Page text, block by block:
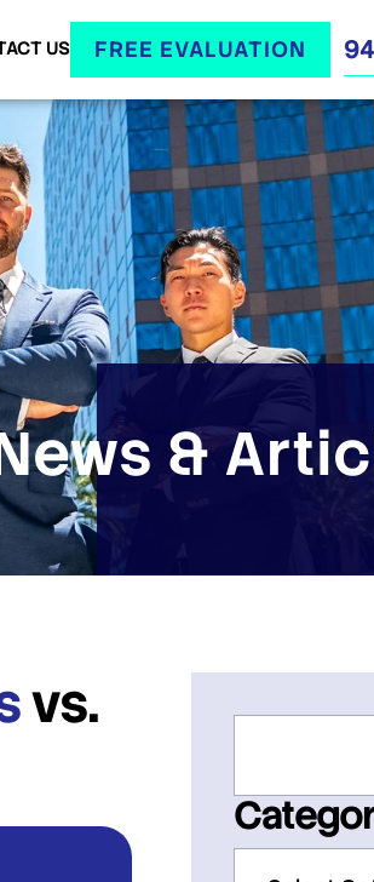
US FREE EVALUATION
&
vs.